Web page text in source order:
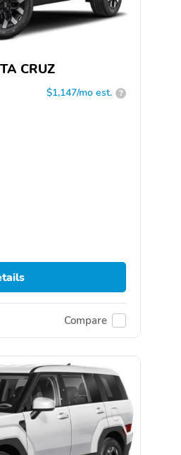
CRUZ
$1,147/mo est. ?
Compare